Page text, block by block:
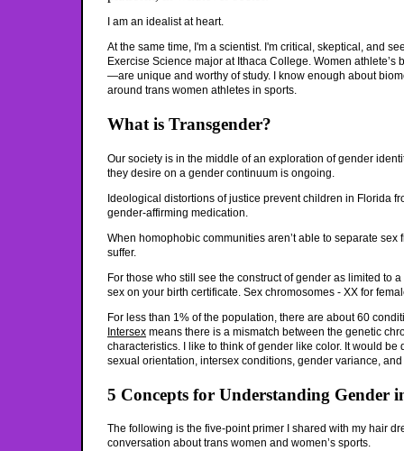
I am an idealist at heart.
At the same time, I'm a scientist. I'm critical, skeptical, and
Exercise Science major at Ithaca College. Women
—are unique and worthy of study. I know enough about
around trans women athletes in sports.
What is Transgender?
Our society is in the middle of an exploration of gender
they desire on a gender continuum is ongoing.
Ideological distortions of justice prevent children in Florida
gender-affirming medication.
When homophobic communities aren’t able to separate
suffer.
For those who still see the construct of gender as limited to
sex on your birth certificate. Sex chromosomes - XX for
For less than 1% of the population, there are about 60
Intersex means there is a mismatch between the genetic
characteristics. I like to think of gender like color. It would
sexual orientation, intersex conditions, gender variance,
5 Concepts for Understanding Gender
The following is the five-point primer I shared with my hair
conversation about trans women and women’s sports.